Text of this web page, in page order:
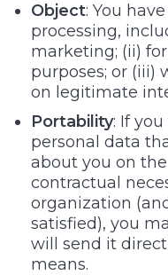
Object: You
processing,
marketing; (ii)
purposes; or (iii)
on legitimate
Portability: If
personal data
about you on
contractual
organization
satisfied), you
will send it
means.